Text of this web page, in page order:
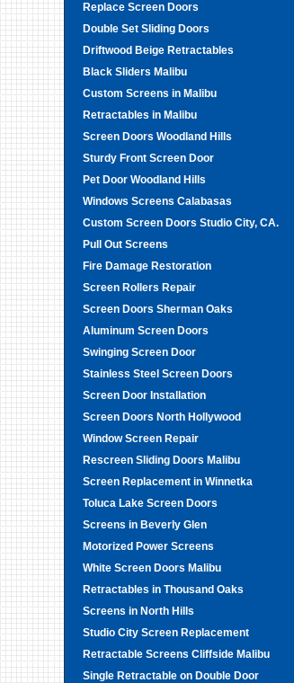
Replace Screen Doors
Double Set Sliding Doors
Driftwood Beige Retractables
Black Sliders Malibu
Custom Screens in Malibu
Retractables in Malibu
Screen Doors Woodland Hills
Sturdy Front Screen Door
Pet Door Woodland Hills
Windows Screens Calabasas
Custom Screen Doors Studio City, CA.
Pull Out Screens
Fire Damage Restoration
Screen Rollers Repair
Screen Doors Sherman Oaks
Aluminum Screen Doors
Swinging Screen Door
Stainless Steel Screen Doors
Screen Door Installation
Screen Doors North Hollywood
Window Screen Repair
Rescreen Sliding Doors Malibu
Screen Replacement in Winnetka
Toluca Lake Screen Doors
Screens in Beverly Glen
Motorized Power Screens
White Screen Doors Malibu
Retractables in Thousand Oaks
Screens in North Hills
Studio City Screen Replacement
Retractable Screens Cliffside Malibu
Single Retractable on Double Door